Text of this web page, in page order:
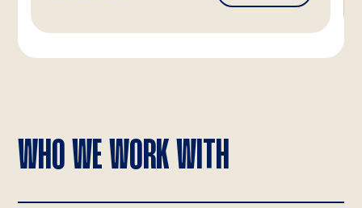
WHO WE WORK WITH